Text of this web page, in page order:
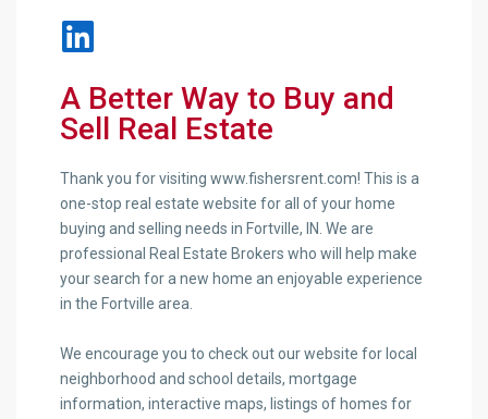
A Better Way to Buy and
Sell Real Estate
Thank you for visiting www.fishersrent.com! This is a
one-stop real estate website for all of your home
buying and selling needs in Fortville, IN. We are
professional Real Estate Brokers who will help make
your search for a new home an enjoyable experience
in the Fortville area.
We encourage you to check out our website for local
neighborhood and school details, mortgage
information, interactive maps, listings of homes for